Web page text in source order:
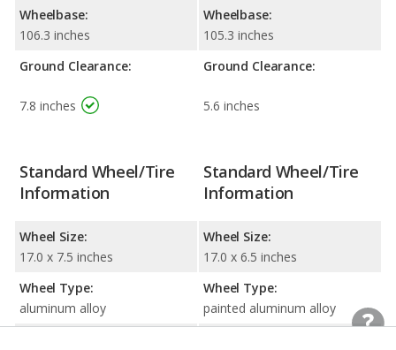
Wheelbase:
106.3 inches
Ground Clearance:
7.8 inches
Wheelbase:
105.3 inches
Ground Clearance:
5.6 inches
Standard Wheel/Tire
Information
Wheel Size:
17.0 x 7.5 inches
Wheel Type:
aluminum alloy
Standard Wheel/Tire
Information
Wheel Size:
17.0 x 6.5 inches
Wheel Type:
painted aluminum alloy